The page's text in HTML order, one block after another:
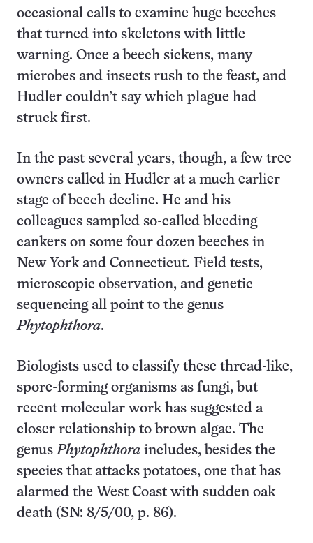
occasional calls to examine huge beeches
that turned into skeletons with little
warning. Once a beech sickens, many
microbes and insects rush to the feast, and
Hudler couldn’t say which plague had
struck first.
In the past several years, though, a few tree
owners called in Hudler at a much earlier
stage of beech decline. He and his
colleagues sampled so-called bleeding
cankers on some four dozen beeches in
New York and Connecticut. Field tests,
microscopic observation, and genetic
sequencing all point to the genus
Phytophthora.
Biologists used to classify these thread-like,
spore-forming organisms as fungi, but
recent molecular work has suggested a
closer relationship to brown algae. The
genus Phytophthora includes, besides the
species that attacks potatoes, one that has
alarmed the West Coast with sudden oak
death (SN: 8/5/00, p. 86).